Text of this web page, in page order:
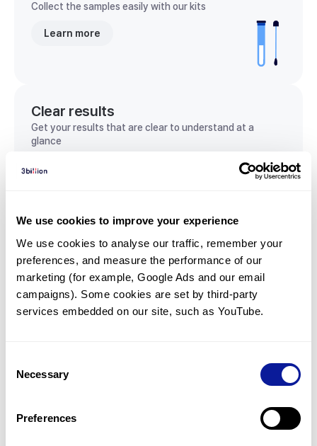
We use cookies to improve your experience
We use cookies to analyse our traffic, remember your
preferences, and measure the performance of our
marketing (for example, Google Ads and our email
campaigns). Some cookies are set by third-party
services embedded on our site, such as YouTube.
Selection
Necessary
Preferences
Collect the samples easily with our kits
Learn more
Clear results
Get your results that are clear to understand at a
glance
View sample report
Communicate with our medical
genetics division
Our medical genetics division is always open to your
questions.
Inquire now
For undiagnosed cases, you may receive follow-up care
Learn more